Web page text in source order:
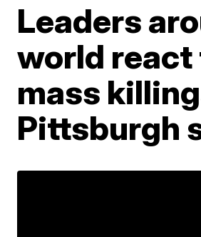
Leaders
world react
mass
Pittsburgh